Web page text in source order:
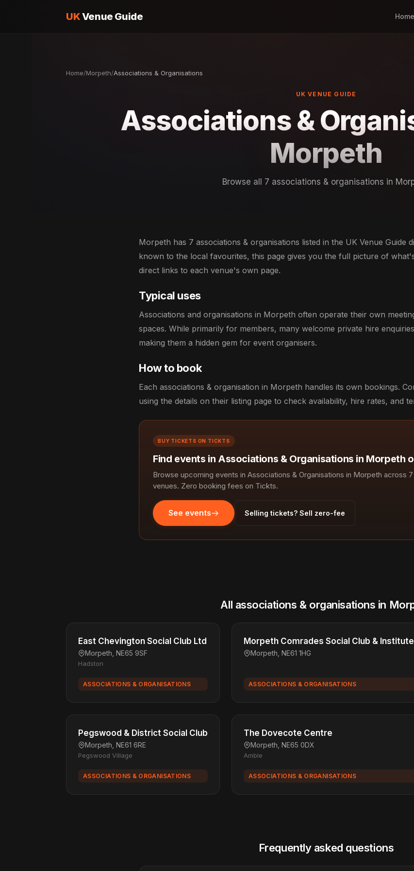
UKVenue Guide Home
Home/Morpeth/Associations & Organisations
UK VENUE GUIDE
Associations &
Morpeth
Browse all 7 associations & organisations in
Morpeth has 7 associations & organisations listed in the UK Venue Guide
known to the local favourites, this page gives you the full picture of
direct links to each venue's own page.
Typical uses
Associations and organisations in Morpeth often operate their own
spaces. While primarily for members, many welcome private hire
making them a hidden gem for event organisers.
How to book
Each associations & organisation in Morpeth handles its own bookings.
using the details on their listing page to check availability, hire rates, and
BUY TICKETS ON TICKTS
Find events in Associations & Organisations in Morpeth
Browse upcoming events in Associations & Organisations in Morpeth across 7
venues. Zero booking fees on Tickts.
See events Selling tickets? Sell zero-fee
All associations & organisations in
East Chevington Social Club Ltd
Morpeth, NE65 9SF
Hadston
ASSOCIATIONS & ORGANISATIONS
Morpeth Comrades Social Club &
Morpeth, NE61 1HG
ASSOCIATIONS & ORGANISATIONS
Pegswood & District Social Club
Morpeth, NE61 6RE
Pegswood Village
ASSOCIATIONS & ORGANISATIONS
The Dovecote Centre
Morpeth, NE65 0DX
Amble
ASSOCIATIONS & ORGANISATIONS
Frequently asked questions